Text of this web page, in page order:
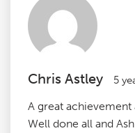
Chris Astley 5
A great achievement
Well done all and